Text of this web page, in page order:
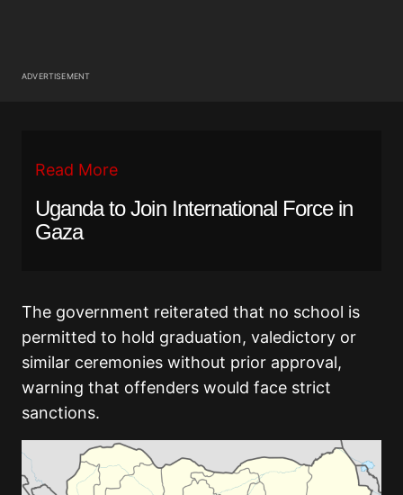
ADVERTISEMENT
Read More
Uganda to Join International Force in
Gaza
The government reiterated that no school is
permitted to hold graduation, valedictory or
similar ceremonies without prior approval,
warning that offenders would face strict
sanctions.